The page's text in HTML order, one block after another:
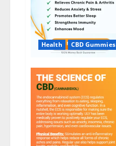
Health CBD Gummies